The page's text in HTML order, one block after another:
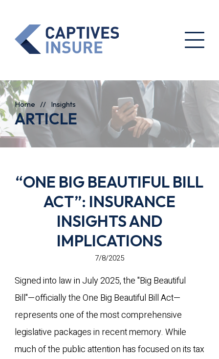
Home // Insights
ARTICLE
“ONE BIG BEAUTIFUL BILL
ACT”: INSURANCE
INSIGHTS AND
IMPLICATIONS
7/8/2025
Signed into law in July 2025, the "Big Beautiful
Bill"—officially the One Big Beautiful Bill Act—
represents one of the most comprehensive
legislative packages in recent memory. While
much of the public attention has focused on its tax